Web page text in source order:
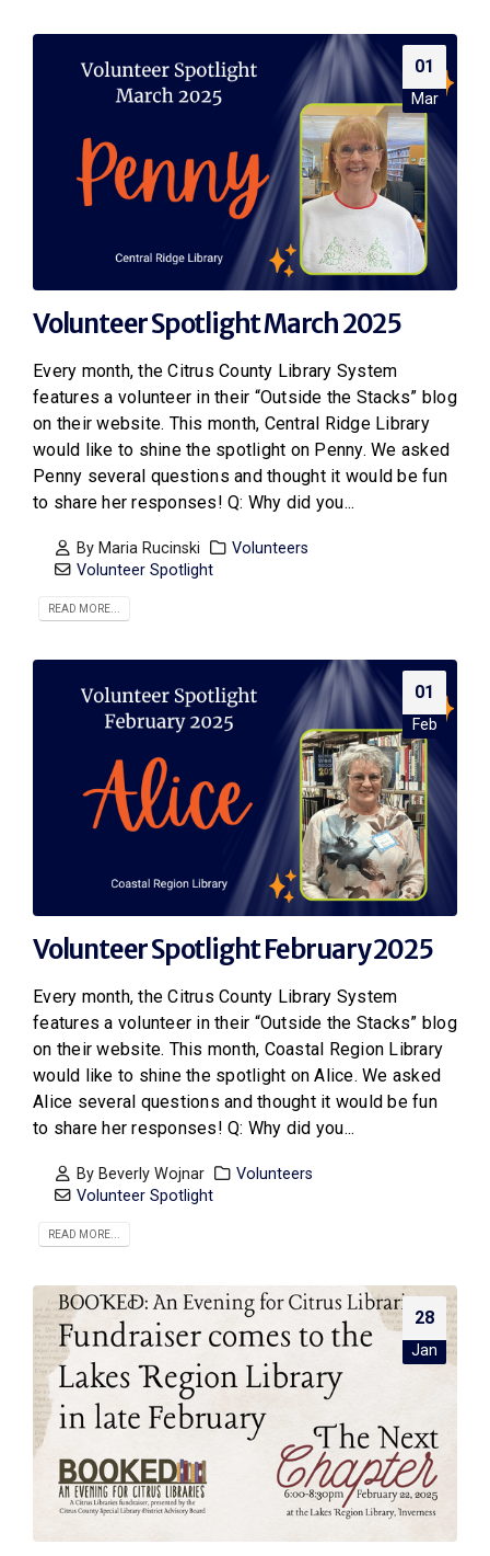
01
Mar
Volunteer Spotlight March 2025
Every month, the Citrus County Library System
features a volunteer in their “Outside the Stacks” blog
on their website. This month, Central Ridge Library
would like to shine the spotlight on Penny. We asked
Penny several questions and thought it would be fun
to share her responses! Q: Why did you...
By Maria Rucinski
Volunteers
Volunteer Spotlight
READ MORE...
01
Feb
Volunteer Spotlight February 2025
Every month, the Citrus County Library System
features a volunteer in their “Outside the Stacks” blog
on their website. This month, Coastal Region Library
would like to shine the spotlight on Alice. We asked
Alice several questions and thought it would be fun
to share her responses! Q: Why did you...
By Beverly Wojnar
Volunteers
Volunteer Spotlight
READ MORE...
28
Jan